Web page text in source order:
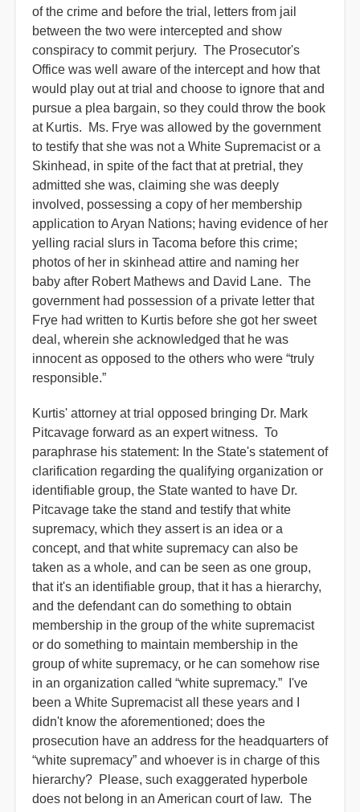
of the crime and before the trial, letters from jail
between the two were intercepted and show
conspiracy to commit perjury. The Prosecutor's
Office was well aware of the intercept and how that
would play out at trial and choose to ignore that and
pursue a plea bargain, so they could throw the book
at Kurtis. Ms. Frye was allowed by the government
to testify that she was not a White Supremacist or a
Skinhead, in spite of the fact that at pretrial, they
admitted she was, claiming she was deeply
involved, possessing a copy of her membership
application to Aryan Nations; having evidence of her
yelling racial slurs in Tacoma before this crime;
photos of her in skinhead attire and naming her
baby after Robert Mathews and David Lane. The
government had possession of a private letter that
Frye had written to Kurtis before she got her sweet
deal, wherein she acknowledged that he was
innocent as opposed to the others who were “truly
responsible.”
Kurtis' attorney at trial opposed bringing Dr. Mark
Pitcavage forward as an expert witness. To
paraphrase his statement: In the State's statement of
clarification regarding the qualifying organization or
identifiable group, the State wanted to have Dr.
Pitcavage take the stand and testify that white
supremacy, which they assert is an idea or a
concept, and that white supremacy can also be
taken as a whole, and can be seen as one group,
that it's an identifiable group, that it has a hierarchy,
and the defendant can do something to obtain
membership in the group of the white supremacist
or do something to maintain membership in the
group of white supremacy, or he can somehow rise
in an organization called “white supremacy.” I've
been a White Supremacist all these years and I
didn't know the aforementioned; does the
prosecution have an address for the headquarters of
“white supremacy” and whoever is in charge of this
hierarchy? Please, such exaggerated hyperbole
does not belong in an American court of law. The